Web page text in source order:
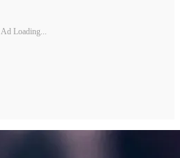
Ad Loading...